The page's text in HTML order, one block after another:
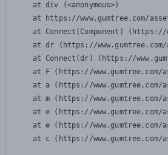
    at div (<anonymous>)
at https://www.gumtree.com/
at Connect(Component)
at dr (https://
at Connect(dr) (https://
at F (https://www.gumtree.com/
at a (https://www.gumtree.com/
at m (https://www.gumtree.com/
at e (https://www.gumtree.com/
at e (https://www.gumtree.com/
at c (https://www.gumtree.com/